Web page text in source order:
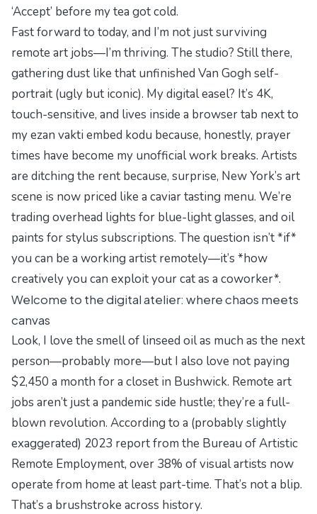
‘Accept’ before my tea got cold.
Fast forward to today, and I’m not just surviving
remote art jobs—I’m thriving. The studio? Still there,
gathering dust like that unfinished Van Gogh self-
portrait (ugly but iconic). My digital easel? It’s 4K,
touch-sensitive, and lives inside a browser tab next to
myezan vakti embed kodu because, honestly, prayer
times have become my unofficial work breaks. Artists
are ditching the rent because, surprise, New York’s art
scene is now priced like a caviar tasting menu. We’re
trading overhead lights for blue-light glasses, and oil
paints for stylus subscriptions. The question isn’t *if*
you can be a working artist remotely—it’s *how
creatively you can exploit your cat as a coworker*.
Welcome to the digital atelier: where chaos meets
canvas
Look, I love the smell of linseed oil as much as the next
person—probably more—but I also love not paying
$2,450 a month for a closet in Bushwick. Remote art
jobs aren’t just a pandemic side hustle; they’re a full-
blown revolution. According to a (probably slightly
exaggerated) 2023 report from the Bureau of Artistic
Remote Employment, over 38% of visual artists now
operate from home at least part-time. That’s not a blip.
That’s a brushstroke across history.